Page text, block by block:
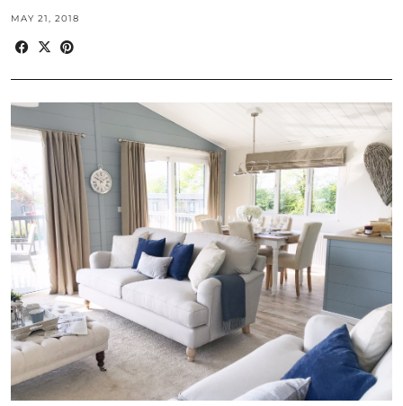
MAY 21, 2018